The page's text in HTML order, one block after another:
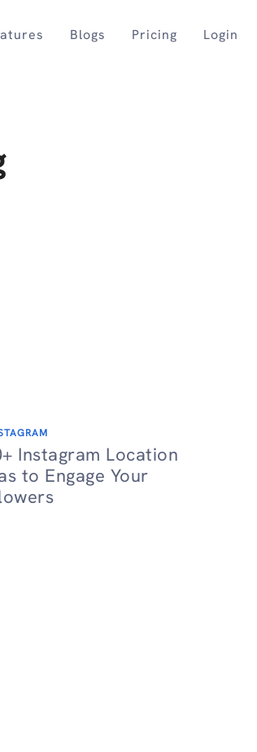
Blogs Pricing Login
Instagram Location
to Engage Your